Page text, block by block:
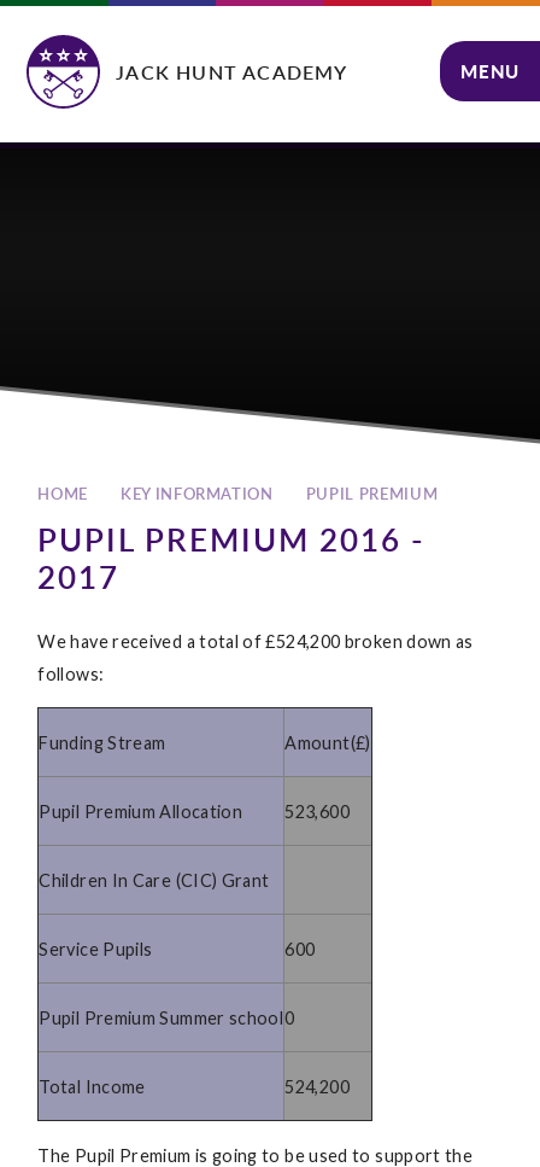
JACK HUNT ACADEMY MENU
HOME KEY INFORMATION PUPIL PREMIUM
PUPIL PREMIUM 2016 -
2017
We have received a total of £524,200 broken down as
follows:
Funding Stream Amount(£)
Pupil Premium Allocation 523,600
Children In Care (CIC) Grant
Service Pupils 600
Pupil Premium Summer school0
Total Income 524,200
The Pupil Premium is going to be used to support the